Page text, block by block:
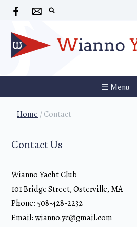
☰ Menu
Home /Contact
Contact Us
Wianno Yacht Club
101 Bridge Street, Osterville, MA
Phone: 508-428-2232
Email: wianno.yc@gmail.com